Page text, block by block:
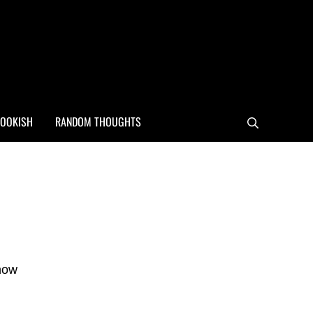
RANDOM THOUGHTS Search